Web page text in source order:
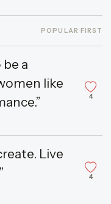
POPULAR FIRST
a
like
4
Live
4